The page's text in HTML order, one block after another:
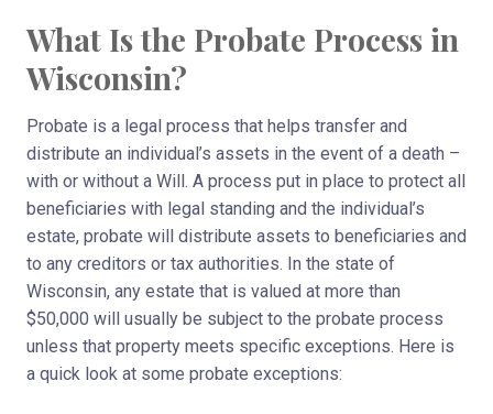
What Is the Probate Process in
Wisconsin?
Probate is a legal process that helps transfer and
distribute an individual’s assets in the event of a death –
with or without a Will. A process put in place to protect all
beneficiaries with legal standing and the individual’s
estate, probate will distribute assets to beneficiaries and
to any creditors or tax authorities. In the state of
Wisconsin, any estate that is valued at more than
$50,000 will usually be subject to the probate process
unless that property meets specific exceptions. Here is
a quick look at some probate exceptions: